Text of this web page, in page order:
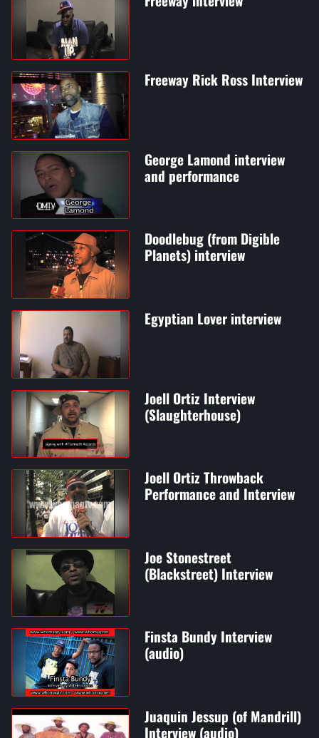
Freeway Rick Ross Interview
George Lamond interview
and performance
Doodlebug (from Digible
Planets) interview
Egyptian Lover interview
Joell Ortiz Interview
(Slaughterhouse)
Joell Ortiz Throwback
Performance and Interview
Joe Stonestreet
(Blackstreet) Interview
Finsta Bundy Interview
(audio)
Juaquin Jessup (of Mandrill)
Interview (audio)